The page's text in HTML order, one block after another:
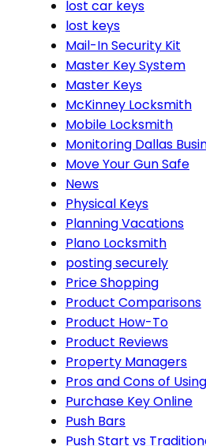
lost car keys
lost keys
Mail-In Security Kit
Master Key System
Master Keys
McKinney Locksmith
Mobile Locksmith
Monitoring Dallas
Move Your Gun Safe
News
Physical Keys
Planning Vacations
Plano Locksmith
posting securely
Price Shopping
Product Comparisons
Product How-To
Product Reviews
Property Managers
Pros and Cons of
Purchase Key Online
Push Bars
Push Start vs